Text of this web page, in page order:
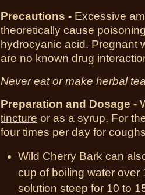
Precautions - Excessive
theoretically cause
hydrocyanic acid. Pregnant
are no known drug
Never eat or make herbal
Preparation and Dosage -
tincture or as a syrup. For
four times per day for
Wild Cherry Bark can
cup of boiling water over
solution steep for 10 to